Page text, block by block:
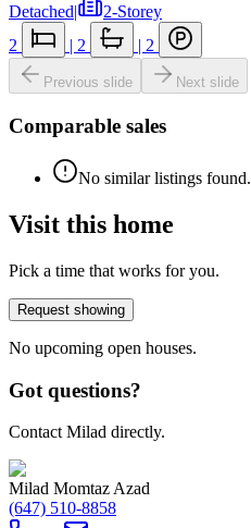
Detached|
2-Storey
2
| 2 | 2
Previous slide Next slide
Comparable sales
No similar listings found.
Visit this home
Pick a time that works for you.
Request showing
No upcoming open houses.
Got questions?
Contact Milad directly.
Milad Momtaz Azad
(647) 510-8858